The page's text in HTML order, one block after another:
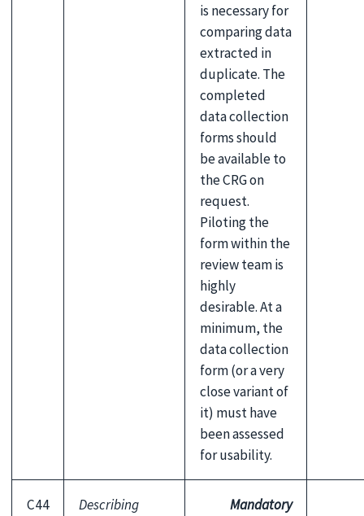
is necessary for
comparing data
extracted in
duplicate. The
completed
data collection
forms should
be available to
the CRG on
request.
Piloting the
form within the
review team is
highly
desirable. At a
minimum, the
data collection
form (or a very
close variant of
it) must have
been assessed
for usability.
C44
Describing
Mandatory